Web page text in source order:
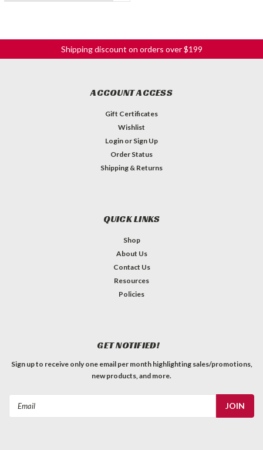
Shipping discount on orders over $199
ACCOUNT ACCESS
Gift Certificates
Wishlist
Login or Sign Up
Order Status
Shipping & Returns
QUICK LINKS
Shop
About Us
Contact Us
Resources
Policies
GET NOTIFIED!
Sign up to receive only one email per month highlighting sales/promotions,
new products, and more.
Email